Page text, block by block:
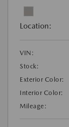
Location:
VIN:
Stock:
Exterior Color:
Interior Color:
Mileage: